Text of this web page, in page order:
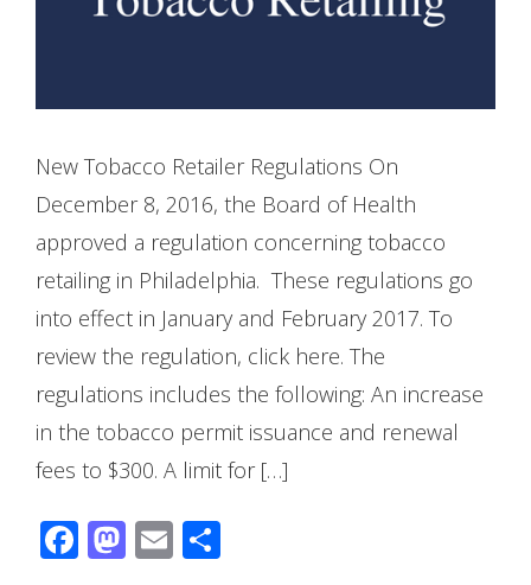
New Tobacco Retailer Regulations On
December 8, 2016, the Board of Health
approved a regulation concerning tobacco
retailing in Philadelphia. These regulations go
into effect in January and February 2017. To
review the regulation, click here. The
regulations includes the following: An increase
in the tobacco permit issuance and renewal
fees to $300. A limit for […]
Facebook
Mastodon
Email